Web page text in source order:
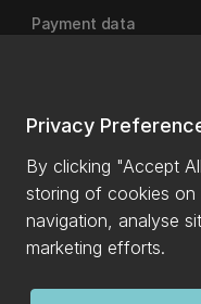
Privacy
By clicking "Accept
storing of cookies
navigation, analyse
marketing efforts.
Payment data